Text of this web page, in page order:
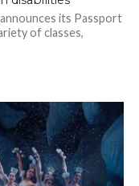
its Passport
of classes,